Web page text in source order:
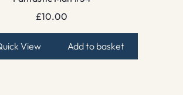
£10.00
View Add to basket